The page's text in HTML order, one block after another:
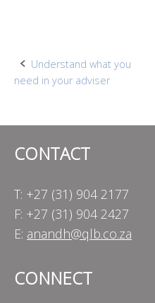
Post
Understand what you
need in your adviser
CONTACT
T: +27 (31) 904 2177
F: +27 (31) 904 2427
E: anandh@qlb.co.za
CONNECT